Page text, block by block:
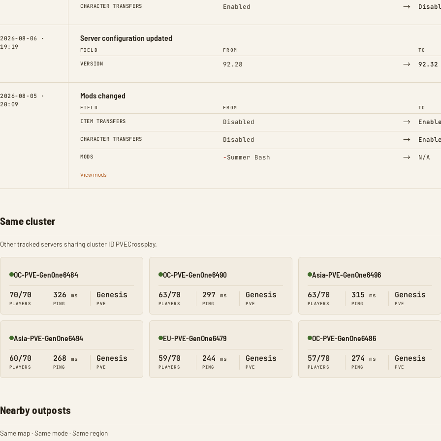
CHARACTER TRANSFERS Enabled →
2026-08-06 ·
19:19
Server configuration updated
FIELD FROM TO
VERSION 92.28 → 92.32
2026-08-05 ·
20:09
Mods changed
FIELD FROM TO
ITEM TRANSFERS Disabled →
CHARACTER TRANSFERS Disabled →
MODS −Summer Bash
(Removed) → N/A
View mods
Same cluster
Other tracked servers sharing cluster ID PVECrossplay.
Online
OC-PVE-GenOne6484
70/70
PLAYERS
326 ms
PING
Genesis
PVE
Online
OC-PVE-GenOne6490
63/70
PLAYERS
297 ms
PING
Genesis
PVE
Online
Asia-PVE-GenOne6496
63/70
PLAYERS
315 ms
PING
Genesis
PVE
Online
Asia-PVE-GenOne6494
60/70
PLAYERS
268 ms
PING
Genesis
PVE
Online
EU-PVE-GenOne6479
59/70
PLAYERS
244 ms
PING
Genesis
PVE
Online
OC-PVE-GenOne6486
57/70
PLAYERS
274 ms
PING
Genesis
PVE
Nearby outposts
Same map · Same mode · Same region